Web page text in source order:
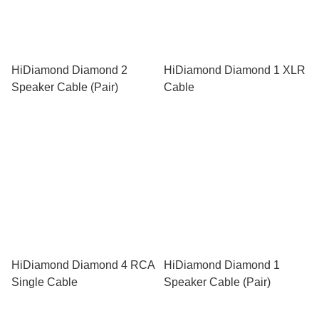
HiDiamond Diamond 2
Speaker Cable (Pair)
HiDiamond Diamond 1 XLR
Cable
HiDiamond Diamond 4 RCA
Single Cable
HiDiamond Diamond 1
Speaker Cable (Pair)